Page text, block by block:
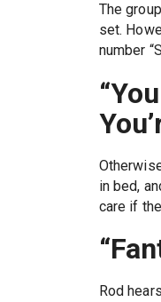
The
set.
number
in bed,
care if
Rod